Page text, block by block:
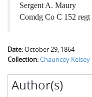
Sergent A. Maury
Comdg Co C 152
Date:October 29, 1864
Collection:Chauncey
Author(s)